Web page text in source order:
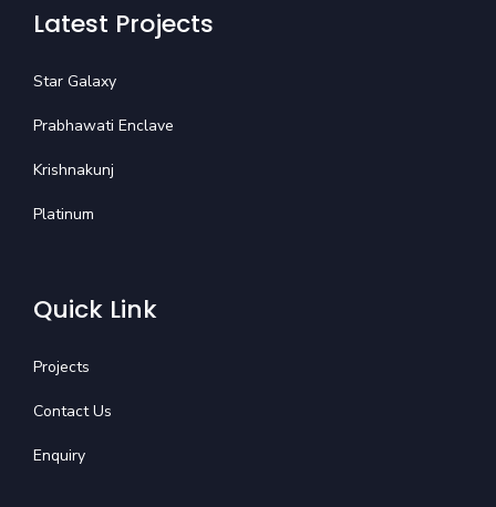
Latest Projects
Star Galaxy
Prabhawati Enclave
Krishnakunj
Platinum
Quick Link
Projects
Contact Us
Enquiry